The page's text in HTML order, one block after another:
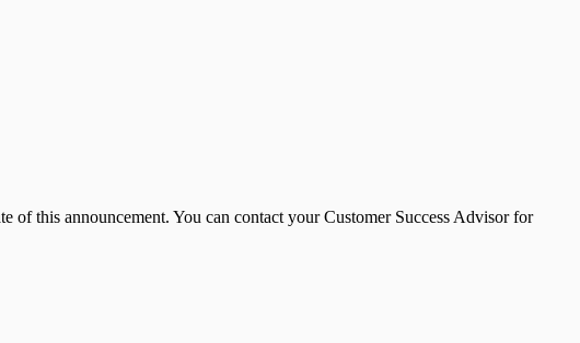
this announcement. You can contact your Customer Success Advisor for